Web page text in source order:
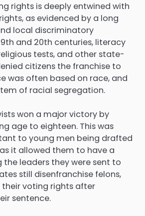
rights is deeply entwined with
as evidenced by a long
local discriminatory
and 20th centuries, literacy
tests, and other state-
citizens the franchise to
was often based on race, and
of racial segregation.
won a major victory by
age to eighteen. This was
to young men being drafted
it allowed them to have a
the leaders they were sent to
still disenfranchise felons,
voting rights after
sentence.